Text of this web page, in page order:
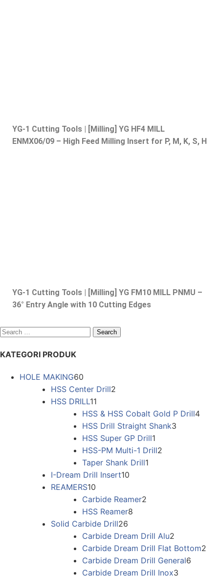
YG-1 Cutting Tools | [Milling] YG HF4 MILL
ENMX06/09 – High Feed Milling Insert for P, M, K, S, H
YG-1 Cutting Tools | [Milling] YG FM10 MILL PNMU –
36° Entry Angle with 10 Cutting Edges
KATEGORI PRODUK
HOLE MAKING60
HSS Center Drill2
HSS DRILL11
HSS & HSS Cobalt Gold P Drill4
HSS Drill Straight Shank3
HSS Super GP Drill1
HSS-PM Multi-1 Drill2
Taper Shank Drill1
I-Dream Drill Insert10
REAMERS10
Carbide Reamer2
HSS Reamer8
Solid Carbide Drill26
Carbide Dream Drill Alu2
Carbide Dream Drill Flat Bottom2
Carbide Dream Drill General6
Carbide Dream Drill Inox3